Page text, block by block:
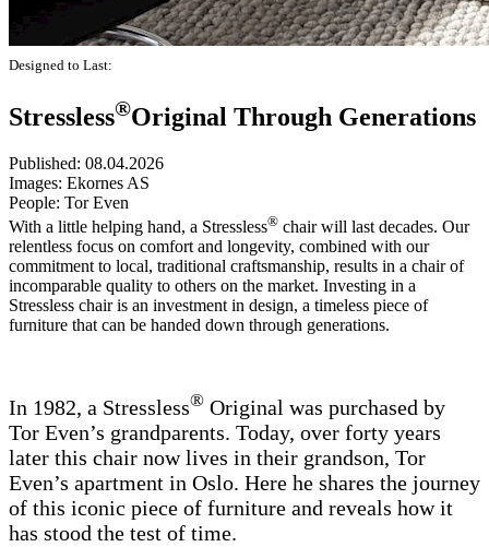
Designed to Last:
Stressless®Original Through Generations
Published: 08.04.2026
Images: Ekornes AS
People: Tor Even
With a little helping hand, a Stressless® chair will last decades. Our
relentless focus on comfort and longevity, combined with our
commitment to local, traditional craftsmanship, results in a chair of
incomparable quality to others on the market. Investing in a
Stressless chair is an investment in design, a timeless piece of
furniture that can be handed down through generations.
In 1982, a Stressless® Original was purchased by
Tor Even’s grandparents. Today, over forty years
later this chair now lives in their grandson, Tor
Even’s apartment in Oslo. Here he shares the journey
of this iconic piece of furniture and reveals how it
has stood the test of time.